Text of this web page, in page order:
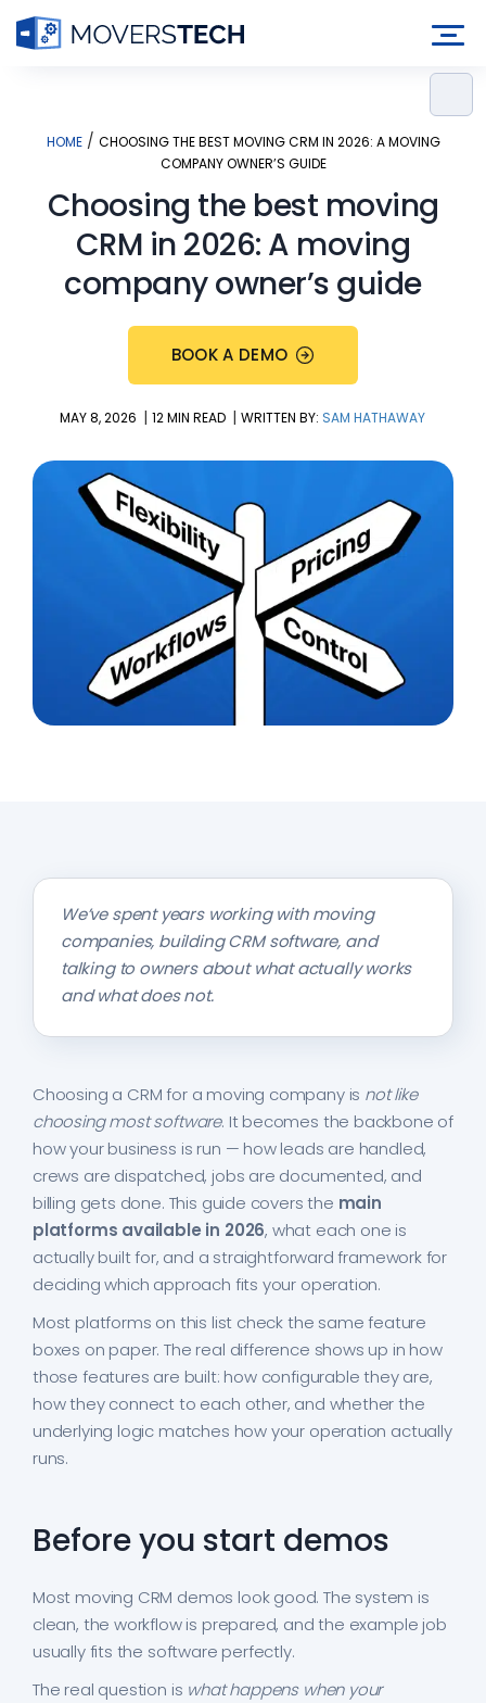
content
HOME/ CHOOSING THE BEST MOVING CRM IN 2026: A MOVING
COMPANY OWNER’S GUIDE
Choosing the best moving
CRM in 2026: A moving
company owner’s guide
BOOK A DEMO
MAY 8, 2026 | 12 MIN READ | WRITTEN BY: SAM HATHAWAY
We’ve spent years working with moving
companies, building CRM software, and
talking to owners about what actually works
and what does not.
Choosing a CRM for a moving company is not like
choosing most software. It becomes the backbone of
how your business is run — how leads are handled,
crews are dispatched, jobs are documented, and
billing gets done. This guide covers the main
platforms available in 2026, what each one is
actually built for, and a straightforward framework for
deciding which approach fits your operation.
Most platforms on this list check the same feature
boxes on paper. The real difference shows up in how
those features are built: how configurable they are,
how they connect to each other, and whether the
underlying logic matches how your operation actually
runs.
Before you start demos
Most moving CRM demos look good. The system is
clean, the workflow is prepared, and the example job
usually fits the software perfectly.
The real question is what happens when your